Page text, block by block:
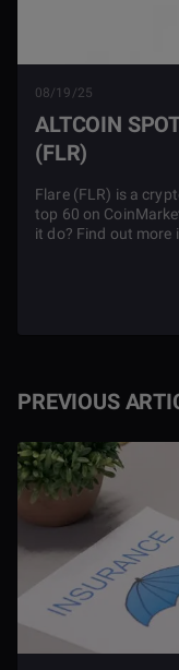
PREVIOUS
08/19/25
ALTCOIN
(FLR)
Flare (FLR) is a
top 60 on
it do? Find out more